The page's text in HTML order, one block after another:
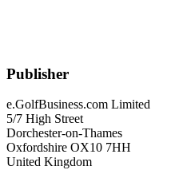
Publisher
e.GolfBusiness.com Limited
5/7 High Street
Dorchester-on-Thames
Oxfordshire OX10 7HH
United Kingdom